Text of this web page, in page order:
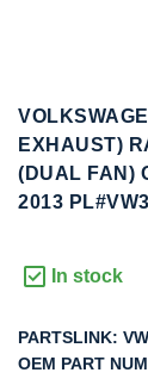
EXHAUST)
(DUAL FAN)
2013
In stock
PARTSLINK:
OEM PART